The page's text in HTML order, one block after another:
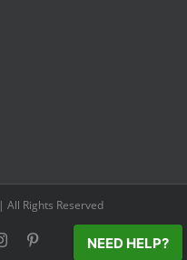
| All Rights Reserved
Instagram NEED HELP?